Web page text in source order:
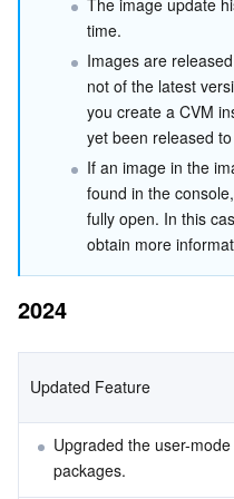
Tencent Cloud
Multiple Network
Tencent Container
Tencent Kubernetes
Edge Zone
Cloud Dedicated Zone
Tencent Cloud Elastic
API Gateway
Service Registry and
Serverless
Serverless Cloud Function
Essential Storage Service
Cloud Object Storage
Cloud File Storage
Cloud Block Storage
Cloud HDFS
Data Storage Service
Cloud Log Service
Cloud Infinite
Smart Media Hosting
Relational Database
TencentDB for MySQL
TencentDB for MariaDB
TencentDB for SQL
Relational database
TDSQL-C for MySQL
TDSQL Boundless
NoSQL Database
TencentDB for MongoDB
TencentDB for TcaplusDB
Data Transfer Service
Database Expert Service
Networking
Virtual Private Cloud
Data Security
2022
The image update
time.
Images are
not of the latest
you create a CVM
yet been released
If an image in the
found in the
fully open. In this
obtain more
2024
Updated Feature
Upgraded the user-
packages.